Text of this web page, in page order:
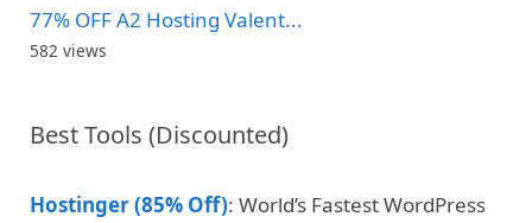
77% OFF A2 Hosting Valent...
582 views
Best Tools (Discounted)
Hostinger (85% Off): World’s Fastest WordPress